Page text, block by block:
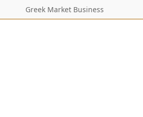
Greek Market Business